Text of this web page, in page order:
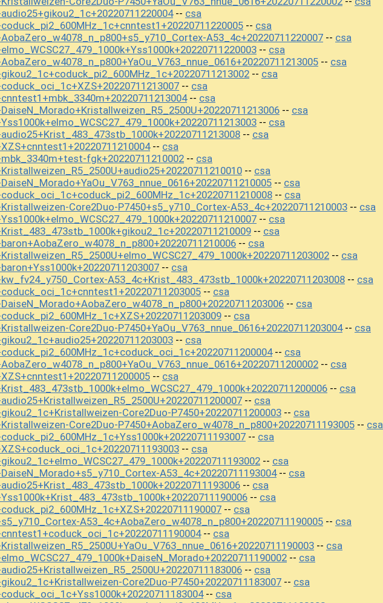
-- csa
-- csa
A53_4c+20220711220007 -- csa
-- csa
-- csa
-- csa
-- csa
-- csa
-- csa
-- csa
-- csa
-- csa
fgk+20220711210002 -- csa
-- csa
-- csa
-- csa
Core2Duo-P7450+s5_y710_Cortex-A53_4c+20220711210003 -- csa
-- csa
-- csa
-- csa
-- csa
-- csa
A53_4c+Krist_483_473stb_1000k+20220711203008 -- csa
-- csa
-- csa
-- csa
Core2Duo-P7450+YaOu_V763_nnue_0616+20220711203004-- csa
-- csa
-- csa
-- csa
-- csa
-- csa
-- csa
Core2Duo-P7450+20220711200003 -- csa
Core2Duo-P7450+AobaZero_w4078_n_p800+20220711193005 -- csa
-- csa
-- csa
-- csa
A53_4c+20220711193004-- csa
-- csa
-- csa
-- csa
A53_4c+AobaZero_w4078_n_p800+20220711190005 -- csa
-- csa
-- csa
-- csa
-- csa
Core2Duo-P7450+20220711183007 -- csa
-- csa